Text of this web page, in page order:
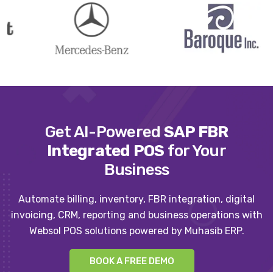
Get AI-Powered SAP FBR
Integrated POS for Your
Business
Automate billing, inventory, FBR integration, digital
invoicing, CRM, reporting and business operations with
Websol POS solutions powered by Muhasib ERP.
BOOK A FREE DEMO